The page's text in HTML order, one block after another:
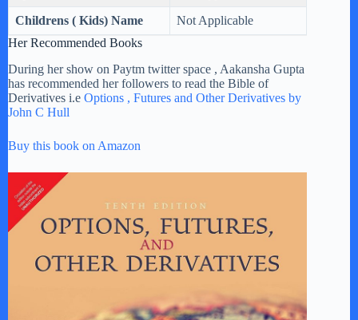
Childrens ( Kids) Name
Not Applicable
Her Recommended Books
During her show on Paytm twitter space , Aakansha Gupta
has recommended her followers to read the Bible of
Derivatives i.e Options , Futures and Other Derivatives by
John C Hull
Buy this book on Amazon